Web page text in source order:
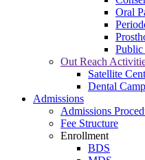
Oral
Out Reach
Satellite
Dental
Admissions
Admissions
Fee Structure
Enrollment
BDS